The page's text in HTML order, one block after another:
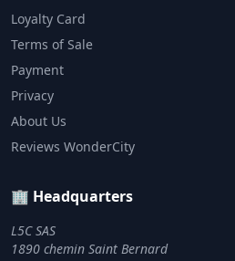
Loyalty Card
Terms of Sale
Payment
Privacy
About Us
Reviews WonderCity
🏢 Headquarters
L5C SAS
1890 chemin Saint Bernard